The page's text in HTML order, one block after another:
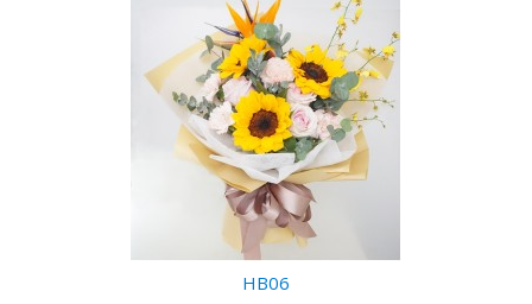
HB06